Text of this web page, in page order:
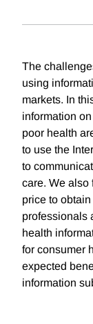
The
using
markets. In
information
poor health
to use the
to
care. We also
price to
professionals
health
for consumer
expected
information